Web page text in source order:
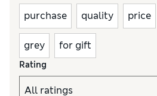
purchase quality price
grey for gift
Rating